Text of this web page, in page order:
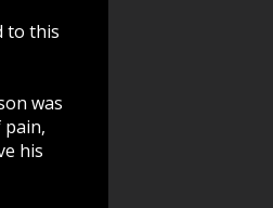
to this
was
pain,
his